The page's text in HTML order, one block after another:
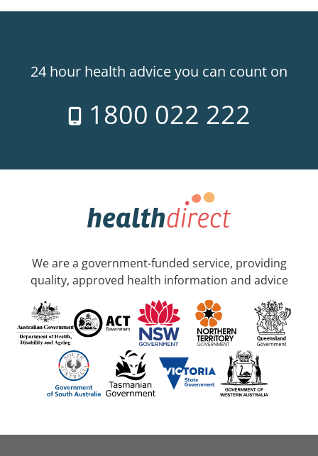
24 hour health advice you can count on
1800 022 222
We are a government-funded service, providing
quality, approved health information and advice